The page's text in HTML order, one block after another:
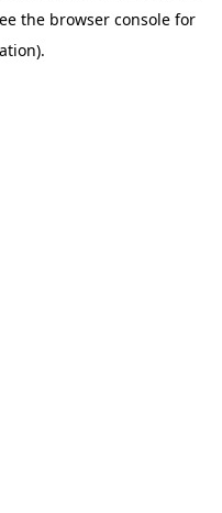
the browser console for